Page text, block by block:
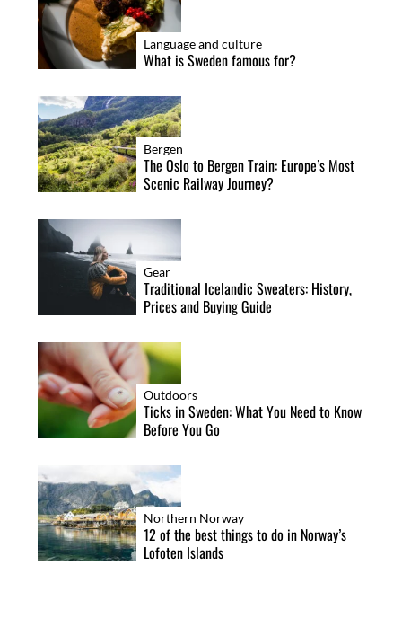
Language and culture
What is Sweden famous for?
Bergen
The Oslo to Bergen Train: Europe’s Most
Scenic Railway Journey?
Gear
Traditional Icelandic Sweaters: History,
Prices and Buying Guide
Outdoors
Ticks in Sweden: What You Need to Know
Before You Go
Northern Norway
12 of the best things to do in Norway’s
Lofoten Islands